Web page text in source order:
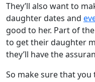
They’ll also want to
daughter dates and
good to her. Part of
to get their daughter
they’ll have the
So make sure that